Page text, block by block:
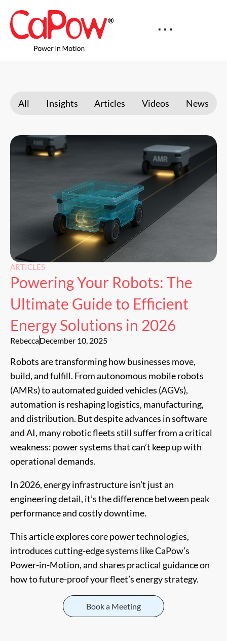
All Insights Articles Videos News
ARTICLES
Powering Your Robots: The
Ultimate Guide to Efficient
Energy Solutions in 2026
RebeccaDecember 10, 2025
Robots are transforming how businesses move,
build, and fulfill. From autonomous mobile robots
(AMRs) to automated guided vehicles (AGVs),
automation is reshaping logistics, manufacturing,
and distribution. But despite advances in software
and AI, many robotic fleets still suffer from a critical
weakness: power systems that can’t keep up with
operational demands.
In 2026, energy infrastructure isn’t just an
engineering detail, it’s the difference between peak
performance and costly downtime.
This article explores core power technologies,
introduces cutting-edge systems like CaPow’s
Power-in-Motion, and shares practical guidance on
how to future-proof your fleet’s energy strategy.
Book a Meeting